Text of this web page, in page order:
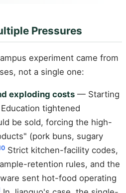
Pressures
experiment came from
not a single one:
exploding costs — Starting
tightened
be sold, forcing the high-
(pork buns, sugary
Strict kitchen-facility codes,
retention rules, and the
sent hot-food operating